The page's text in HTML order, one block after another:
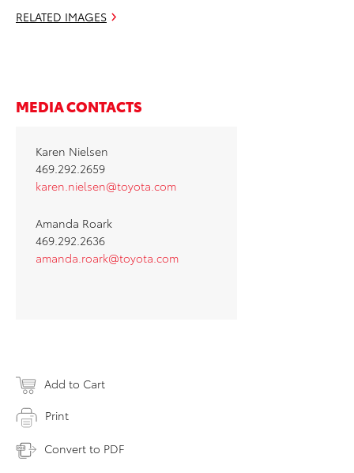
RELATED IMAGES
MEDIA CONTACTS
Karen Nielsen
469.292.2659
karen.nielsen@toyota.com
Amanda Roark
469.292.2636
amanda.roark@toyota.com
Add to Cart
Print
Convert to PDF